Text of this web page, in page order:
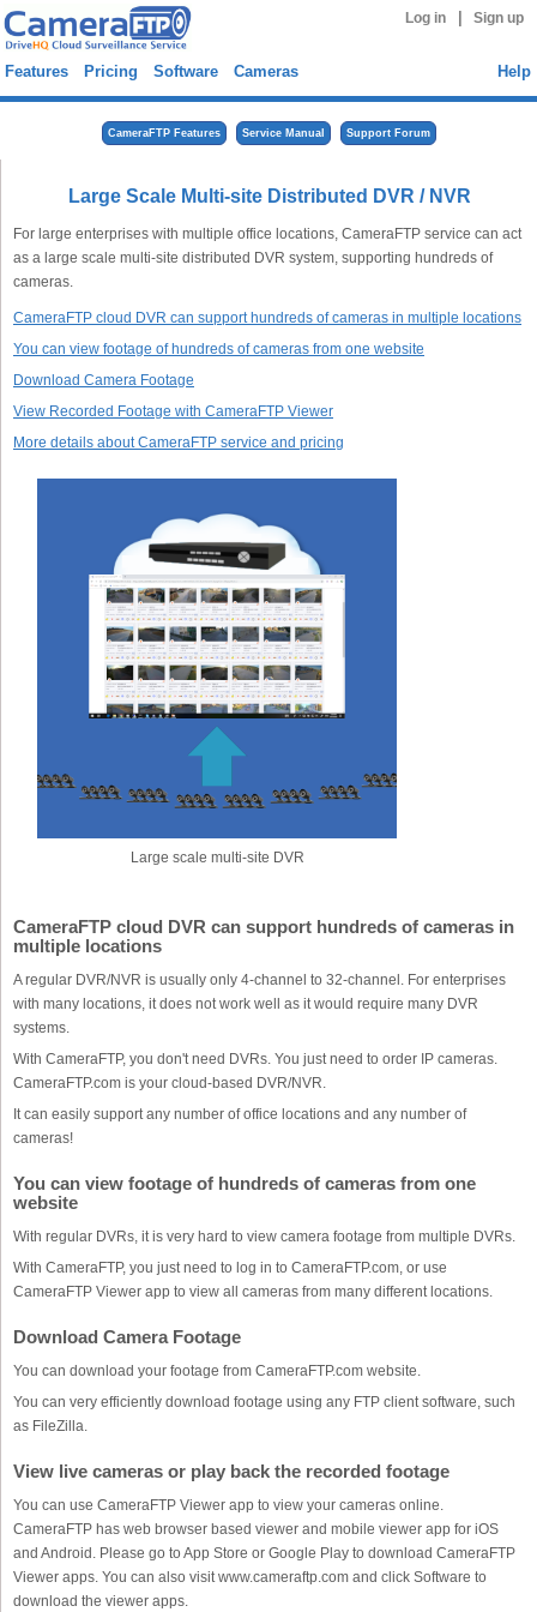
Log in Sign up
Features Pricing Software Cameras Help
CameraFTP Features Service Manual Support Forum
Large Scale Multi-site Distributed DVR / NVR
For large enterprises with multiple office locations, CameraFTP service can act
as a large scale multi-site distributed DVR system, supporting hundreds of
cameras.
CameraFTP cloud DVR can support hundreds of cameras in multiple locations
You can view footage of hundreds of cameras from one website
Download Camera Footage
View Recorded Footage with CameraFTP Viewer
More details about CameraFTP service and pricing
Large scale multi-site DVR
CameraFTP cloud DVR can support hundreds of cameras in
multiple locations
A regular DVR/NVR is usually only 4-channel to 32-channel. For enterprises
with many locations, it does not work well as it would require many DVR
systems.
With CameraFTP, you don't need DVRs. You just need to order IP cameras.
CameraFTP.com is your cloud-based DVR/NVR.
It can easily support any number of office locations and any number of
cameras!
You can view footage of hundreds of cameras from one
website
With regular DVRs, it is very hard to view camera footage from multiple DVRs.
With CameraFTP, you just need to log in to CameraFTP.com, or use
CameraFTP Viewer app to view all cameras from many different locations.
Download Camera Footage
You can download your footage from CameraFTP.com website.
You can very efficiently download footage using any FTP client software, such
as FileZilla.
View live cameras or play back the recorded footage
You can use CameraFTP Viewer app to view your cameras online.
CameraFTP has web browser based viewer and mobile viewer app for iOS
and Android. Please go to App Store or Google Play to download CameraFTP
Viewer apps. You can also visit www.cameraftp.com and click Software to
download the viewer apps.